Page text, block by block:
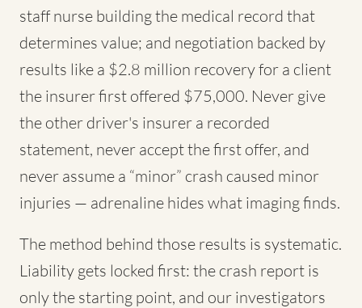
staff nurse building the medical record that
determines value; and negotiation backed by
results like a $2.8 million recovery for a client
the insurer first offered $75,000. Never give
the other driver's insurer a recorded
statement, never accept the first offer, and
never assume a “minor” crash caused minor
injuries — adrenaline hides what imaging finds.
The method behind those results is systematic.
Liability gets locked first: the crash report is
only the starting point, and our investigators